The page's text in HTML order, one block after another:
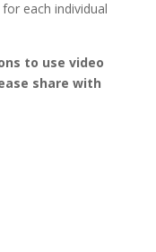
each individual
to use video
share with